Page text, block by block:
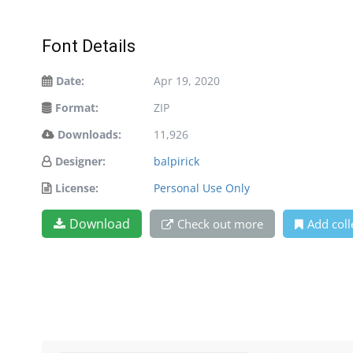
Font Details
Date:
Apr 19, 2020
Format:
ZIP
Downloads:
11,926
Designer:
balpirick
License:
Personal Use Only
Download Check out more Add